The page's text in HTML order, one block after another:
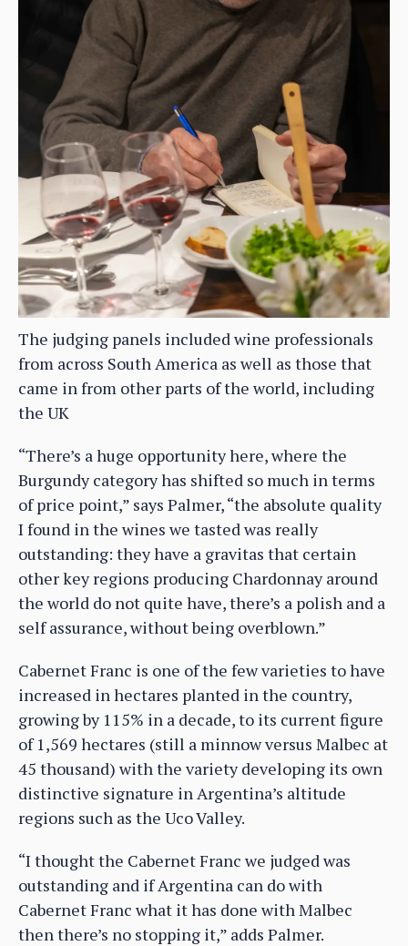
The judging panels included wine professionals
from across South America as well as those that
came in from other parts of the world, including
the UK
“There’s a huge opportunity here, where the
Burgundy category has shifted so much in terms
of price point,” says Palmer, “the absolute quality
I found in the wines we tasted was really
outstanding: they have a gravitas that certain
other key regions producing Chardonnay around
the world do not quite have, there’s a polish and a
self assurance, without being overblown.”
Cabernet Franc is one of the few varieties to have
increased in hectares planted in the country,
growing by 115% in a decade, to its current figure
of 1,569 hectares (still a minnow versus Malbec at
45 thousand) with the variety developing its own
distinctive signature in Argentina’s altitude
regions such as the Uco Valley.
“I thought the Cabernet Franc we judged was
outstanding and if Argentina can do with
Cabernet Franc what it has done with Malbec
then there’s no stopping it,” adds Palmer.